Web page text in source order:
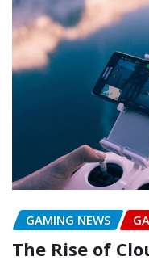
GAMING NEWS
The Rise of